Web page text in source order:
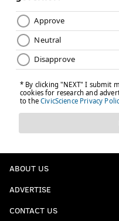
ABOUT US
ADVERTISE
CONTACT US